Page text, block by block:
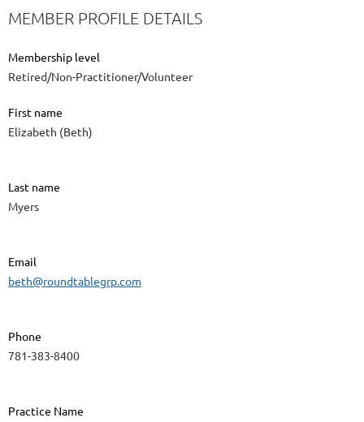
MEMBER PROFILE DETAILS
Membership level
Retired/Non-Practitioner/Volunteer
First name
Elizabeth (Beth)
Last name
Myers
Email
beth@roundtablegrp.com
Phone
781-383-8400
Practice Name